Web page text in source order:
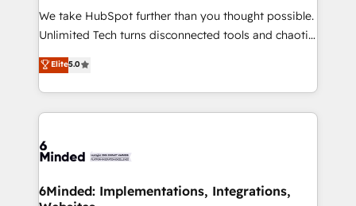
fit like a glove. We’re committed to being both
highly effective and fun to work with. We believe in
relationships. Your success is our success, and we’re
all in this together! From startup to enterprise, we’ll
what matters most: growing your business and
wowing your customers. Let’s make HubSpot work
We take HubSpot further than you thought possible.
Unlimited Tech turns disconnected tools and chaotic
processes into a seamless, high-performing revenue
engine. We combine RevOps strategy with deep
technical execution to help teams scale faster—with
cleaner data, smarter automation, and more
Implementation & Migration · Native & Custom
Reporting & Analytics · GTM Architecture · Sales &
Elite5.0
6Minded: Implementations, Integrations,